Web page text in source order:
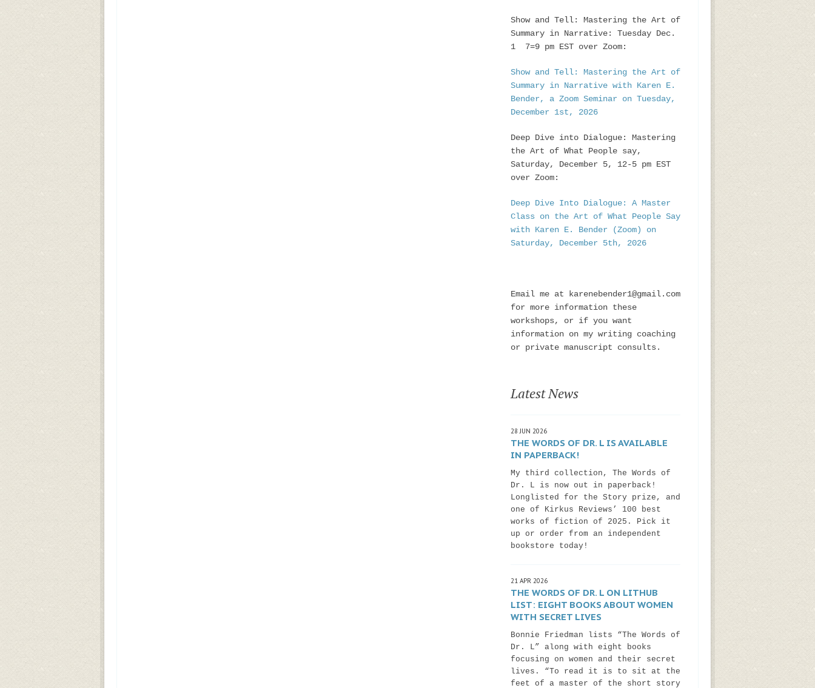
Show and Tell: Mastering the Art of
Summary in Narrative: Tuesday Dec.
1 7=9 pm EST over Zoom:
Show and Tell: Mastering the Art of
Summary in Narrative with Karen E.
Bender, a Zoom Seminar on Tuesday,
December 1st, 2026
Deep Dive into Dialogue: Mastering
the Art of What People say,
Saturday, December 5, 12-5 pm EST
over Zoom:
Deep Dive Into Dialogue: A Master
Class on the Art of What People Say
with Karen E. Bender (Zoom) on
Saturday, December 5th, 2026
Email me at karenebender1@gmail.com
for more information these
workshops, or if you want
information on my writing coaching
or private manuscript consults.
Latest News
28 JUN 2026
THE WORDS OF DR. L IS AVAILABLE
IN PAPERBACK!
My third collection, The Words of
Dr. L is now out in paperback!
Longlisted for the Story prize, and
one of Kirkus Reviews’ 100 best
works of fiction of 2025. Pick it
up or order from an independent
bookstore today!
21 APR 2026
THE WORDS OF DR. L ON LITHUB
LIST: EIGHT BOOKS ABOUT WOMEN
WITH SECRET LIVES
Bonnie Friedman lists “The Words of
Dr. L” along with eight books
focusing on women and their secret
lives. “To read it is to sit at the
feet of a master of the short story